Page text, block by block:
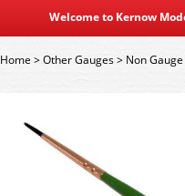
Welcome to Kernow
Home>Other Gauges> Non